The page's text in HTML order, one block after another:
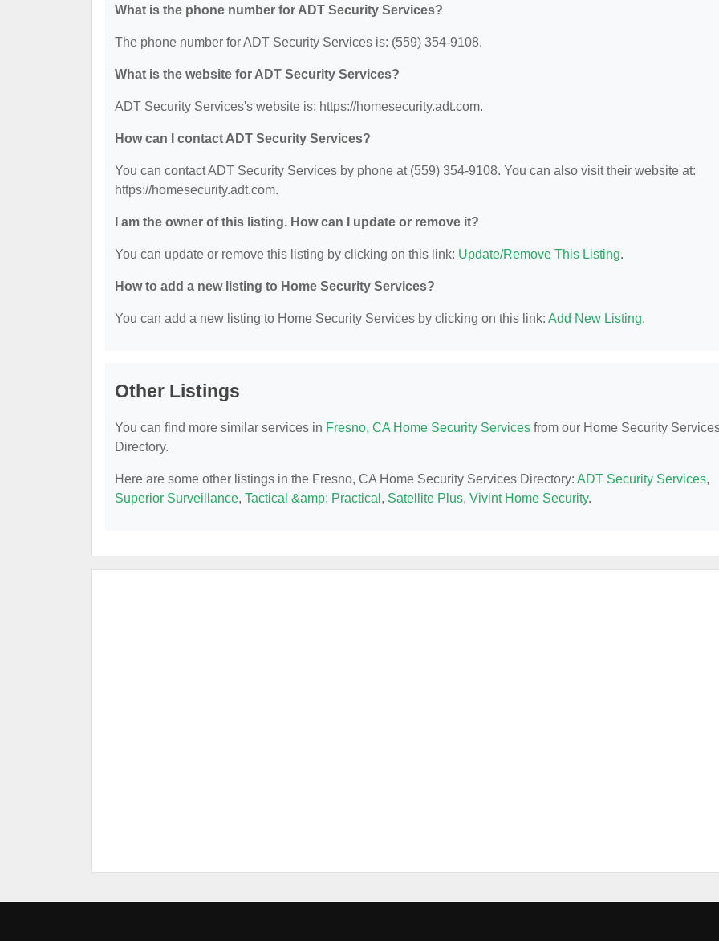
What is the phone number for ADT Security Services?
The phone number for ADT Security Services is: (559) 354-9108.
What is the website for ADT Security Services?
ADT Security Services's website is: https://homesecurity.adt.com.
How can I contact ADT Security Services?
You can contact ADT Security Services by phone at (559) 354-9108. You can also visit their website at:
https://homesecurity.adt.com.
I am the owner of this listing. How can I update or remove it?
You can update or remove this listing by clicking on this link: Update/Remove This Listing.
How to add a new listing to Home Security Services?
You can add a new listing to Home Security Services by clicking on this link: Add New Listing.
Other Listings
You can find more similar services in Fresno, CA Home Security Services from our Home Security
Directory.
Here are some other listings in the Fresno, CA Home Security Services Directory: ADT Security Services,
Superior Surveillance, Tactical &amp; Practical , Satellite Plus, Vivint Home Security.